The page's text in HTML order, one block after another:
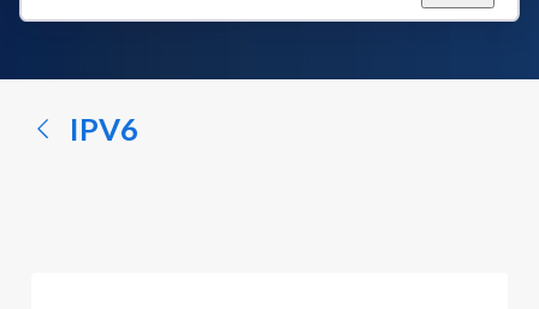
conversation...
IPV6